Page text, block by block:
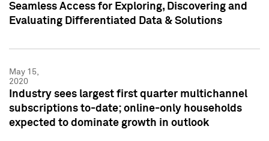
Seamless Access for Exploring, Discovering and
Evaluating Differentiated Data & Solutions
May 15,
2020
Industry sees largest first quarter multichannel
subscriptions to-date; online-only households
expected to dominate growth in outlook